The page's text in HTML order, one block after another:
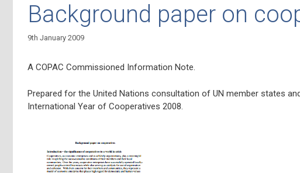
Background paper on
9th January 2009
A COPAC Commissioned Information Note.
Prepared for the United Nations consultation of UN member states
International Year of Cooperatives 2008.